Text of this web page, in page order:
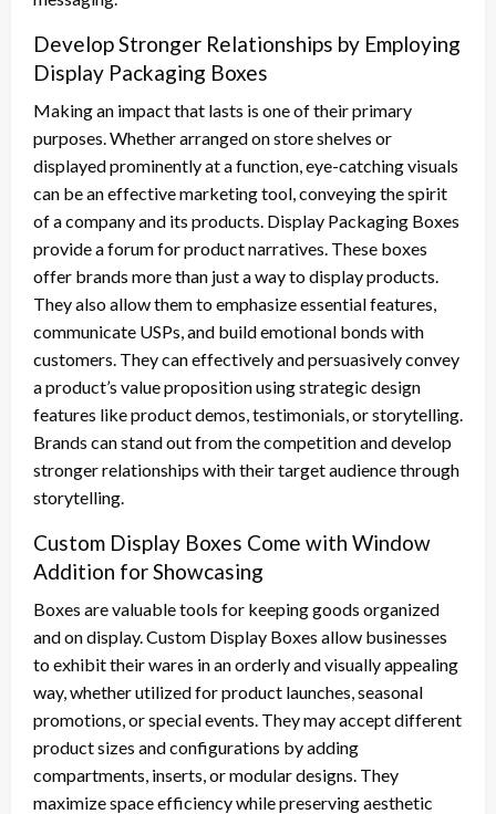
Develop Stronger Relationships by Employing
Display Packaging Boxes
Making an impact that lasts is one of their primary
purposes. Whether arranged on store shelves or
displayed prominently at a function, eye-catching visuals
can be an effective marketing tool, conveying the spirit
of a company and its products. Display Packaging Boxes
provide a forum for product narratives. These boxes
offer brands more than just a way to display products.
They also allow them to emphasize essential features,
communicate USPs, and build emotional bonds with
customers. They can effectively and persuasively convey
a product’s value proposition using strategic design
features like product demos, testimonials, or storytelling.
Brands can stand out from the competition and develop
stronger relationships with their target audience through
storytelling.
Custom Display Boxes Come with Window
Addition for Showcasing
Boxes are valuable tools for keeping goods organized
and on display. Custom Display Boxes allow businesses
to exhibit their wares in an orderly and visually appealing
way, whether utilized for product launches, seasonal
promotions, or special events. They may accept different
product sizes and configurations by adding
compartments, inserts, or modular designs. They
maximize space efficiency while preserving aesthetic